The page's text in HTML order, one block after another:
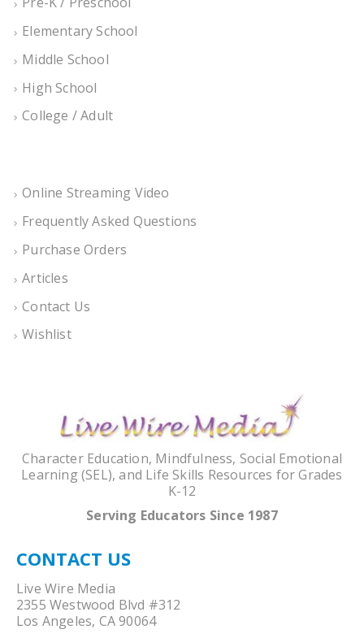
Elementary School
Middle School
High School
College / Adult
Online Streaming Video
Frequently Asked Questions
Purchase Orders
Articles
Contact Us
Wishlist
Character Education, Mindfulness, Social Emotional
Learning (SEL), and Life Skills Resources for Grades
K-12
Serving Educators Since 1987
CONTACT US
Live Wire Media
2355 Westwood Blvd #312
Los Angeles, CA 90064